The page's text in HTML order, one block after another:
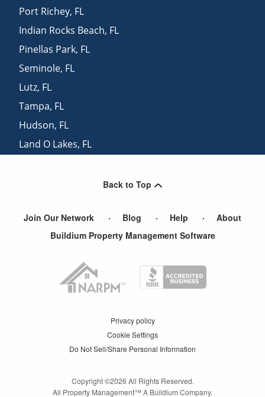
Port Richey, FL
Indian Rocks Beach, FL
Pinellas Park, FL
Seminole, FL
Lutz, FL
Tampa, FL
Hudson, FL
Land O Lakes, FL
Back to Top
Join Our Network Blog Help
About
Buildium Property Management Software
Privacy policy
Cookie Settings
Do Not Sell/Share Personal Information
Copyright ©2026 All Rights Reserved.
All Property Management™ A Buildium Company.